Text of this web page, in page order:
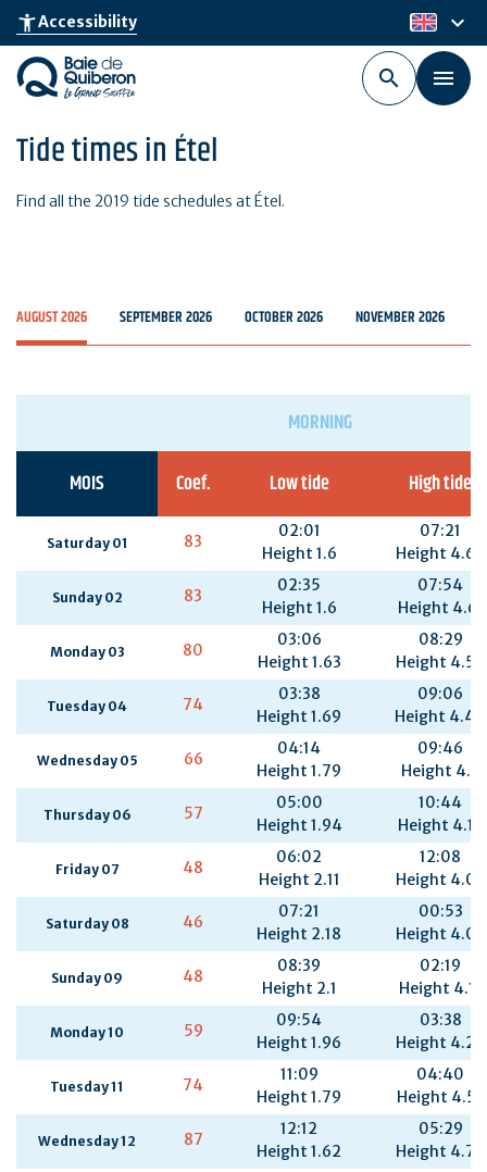
Skip
main
content
accessibility_newAccessibility en
keyboard_arrow_down
Tide times in Étel
Find all the 2019 tide schedules at Étel.
AUGUST 2026 SEPTEMBER 2026 OCTOBER 2026 NOVEMBER 2026
MORNING
MOIS
Coef. Low tide High tide
Saturday 01 83
02:01
Height 1.6
07:21
Height 4.62
Sunday 02 83
02:35
Height 1.6
07:54
Height 4.61
Monday 03 80
03:06
Height 1.63
08:29
Height 4.55
Tuesday 04 74
03:38
Height 1.69
09:06
Height 4.44
Wednesday 05 66
04:14
Height 1.79
09:46
Height 4.3
Thursday 06 57
05:00
Height 1.94
10:44
Height 4.15
Friday 07 48
06:02
Height 2.11
12:08
Height 4.06
Saturday 08 46
07:21
Height 2.18
00:53
Height 4.07
Sunday 09 48
08:39
Height 2.1
02:19
Height 4.11
Monday 10 59
09:54
Height 1.96
03:38
Height 4.29
Tuesday 11 74
11:09
Height 1.79
04:40
Height 4.53
Wednesday 12 87
12:12
Height 1.62
05:29
Height 4.74